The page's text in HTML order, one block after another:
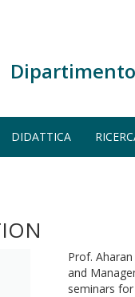
DIDATTICA
Prof.
and
seminars